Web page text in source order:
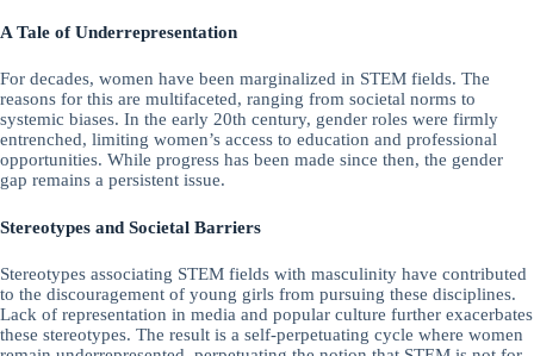
A Tale of Underrepresentation
For decades, women have been marginalized in STEM fields. The
reasons for this are multifaceted, ranging from societal norms to
systemic biases. In the early 20th century, gender roles were firmly
entrenched, limiting women’s access to education and professional
opportunities. While progress has been made since then, the gender
gap remains a persistent issue.
Stereotypes and Societal Barriers
Stereotypes associating STEM fields with masculinity have contributed
to the discouragement of young girls from pursuing these disciplines.
Lack of representation in media and popular culture further exacerbates
these stereotypes. The result is a self-perpetuating cycle where women